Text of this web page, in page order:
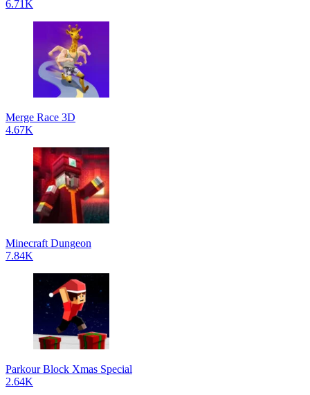
6.71K
Merge Race 3D
4.67K
Minecraft Dungeon
7.84K
Parkour Block Xmas Special
2.64K